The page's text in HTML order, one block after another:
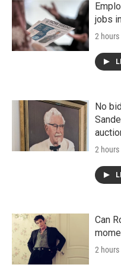
jobs
2 hours
No
2 hours
Can
2 hours